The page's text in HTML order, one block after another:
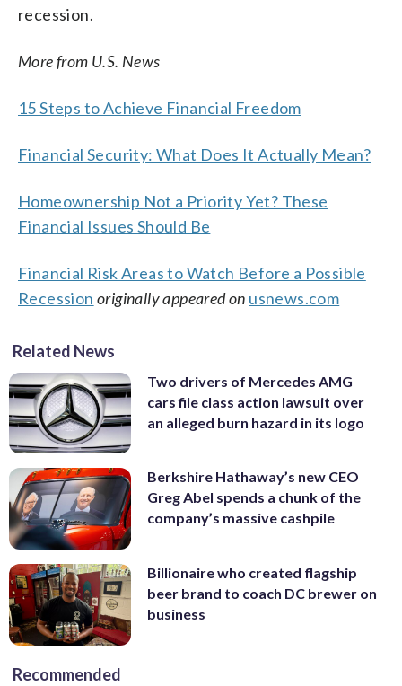
recession.
More from U.S. News
15 Steps to Achieve Financial Freedom
Financial Security: What Does It Actually Mean?
Homeownership Not a Priority Yet? These
Financial Issues Should Be
Financial Risk Areas to Watch Before a Possible
Recession originally appeared on usnews.com
Related News
Two drivers of Mercedes AMG
cars file class action lawsuit over
an alleged burn hazard in its logo
Berkshire Hathaway’s new CEO
Greg Abel spends a chunk of the
company’s massive cashpile
Billionaire who created flagship
beer brand to coach DC brewer on
business
Recommended